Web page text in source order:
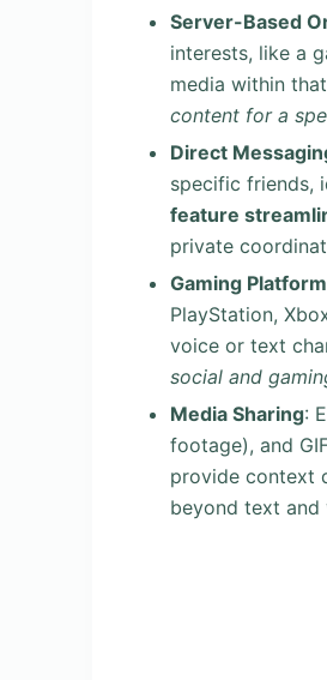
Server-Based
interests, like a
media within
content for a
Direct
specific friends,
feature
private
Gaming
PlayStation,
voice or text
social and
Media Sharing:
footage), and
provide context
beyond text and